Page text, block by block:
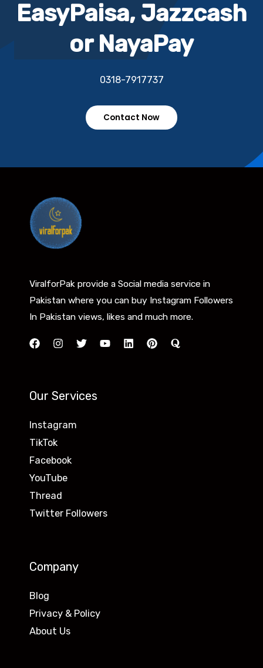
EasyPaisa, Jazzcash
or NayaPay
0318-7917737
Contact Now
ViralforPak provide a Social media service in
Pakistan where you can buy Instagram Followers
In Pakistan views, likes and much more.
Our Services
Instagram
TikTok
Facebook
YouTube
Thread
Twitter Followers
Company
Blog
Privacy & Policy
About Us